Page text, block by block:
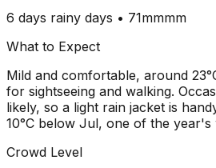
6 days rainy days • 71mmmm
What to Expect
Mild and comfortable, around
for sightseeing and walking.
likely, so a light rain jacket is
10°C below Jul, one of the year's
Crowd Level